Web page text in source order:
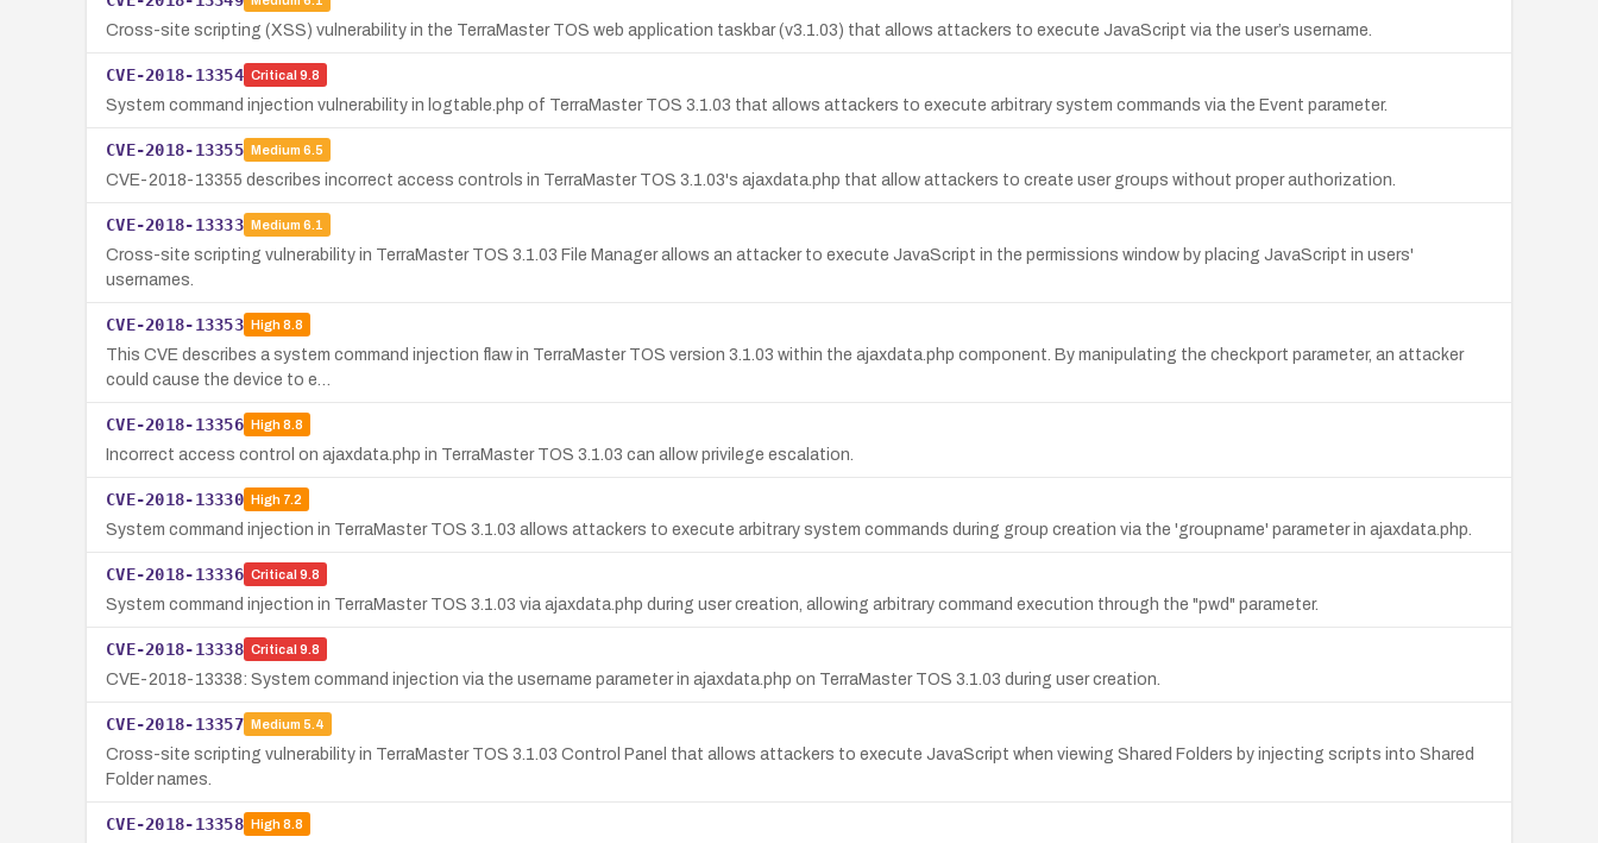
Cross-site scripting (XSS) vulnerability in the TerraMaster TOS web application taskbar (v3.1.03) that allows attackers to execute JavaScript via the user’s username.
CVE-2018-13354 Critical 9.8
System command injection vulnerability in logtable.php of TerraMaster TOS 3.1.03 that allows attackers to execute arbitrary system commands via the Event parameter.
CVE-2018-13355 Medium 6.5
CVE-2018-13355 describes incorrect access controls in TerraMaster TOS 3.1.03's ajaxdata.php that allow attackers to create user groups without proper authorization.
CVE-2018-13333 Medium 6.1
Cross-site scripting vulnerability in TerraMaster TOS 3.1.03 File Manager allows an attacker to execute JavaScript in the permissions window by placing JavaScript in users'
usernames.
CVE-2018-13353 High8.8
This CVE describes a system command injection flaw in TerraMaster TOS version 3.1.03 within the ajaxdata.php component. By manipulating the checkport parameter, an attacker
could cause the device to e…
CVE-2018-13356 High8.8
Incorrect access control on ajaxdata.php in TerraMaster TOS 3.1.03 can allow privilege escalation.
CVE-2018-13330 High7.2
System command injection in TerraMaster TOS 3.1.03 allows attackers to execute arbitrary system commands during group creation via the 'groupname' parameter in ajaxdata.php.
CVE-2018-13336 Critical 9.8
System command injection in TerraMaster TOS 3.1.03 via ajaxdata.php during user creation, allowing arbitrary command execution through the "pwd" parameter.
CVE-2018-13338 Critical 9.8
CVE-2018-13338: System command injection via the username parameter in ajaxdata.php on TerraMaster TOS 3.1.03 during user creation.
CVE-2018-13357 Medium 5.4
Cross-site scripting vulnerability in TerraMaster TOS 3.1.03 Control Panel that allows attackers to execute JavaScript when viewing Shared Folders by injecting scripts into Shared
Folder names.
CVE-2018-13358 High8.8